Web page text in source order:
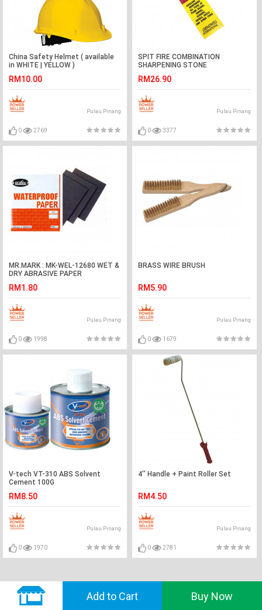
China Safety Helmet ( available
in WHITE | YELLOW )
RM10.00
Pulau Pinang
0 2769
SPIT FIRE COMBINATION
SHARPENING STONE
RM26.90
Pulau Pinang
0 3377
MR.MARK : MK-WEL-12680 WET &
DRY ABRASIVE PAPER
RM1.80
Pulau Pinang
0 1998
BRASS WIRE BRUSH
RM5.90
Pulau Pinang
0 1679
V-tech VT-310 ABS Solvent
Cement 100G
RM8.50
Pulau Pinang
0 1970
4'' Handle + Paint Roller Set
RM4.50
Pulau Pinang
0 2781
© 2018 GVADO. All Rights Reserved